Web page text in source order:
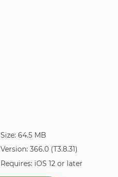
Size: 64.5 MB
Version: 366.0 (T3.8.31)
Requires: iOS 12 or later